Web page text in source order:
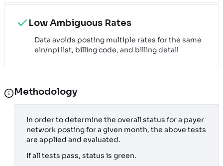
Low Ambiguous Rates
Data avoids posting multiple rates for the same
ein/npi list, billing code, and billing detail
Methodology
In order to determine the overall status for a payer
network posting for a given month, the above tests
are applied and evaluated.
If all tests pass, status is green.